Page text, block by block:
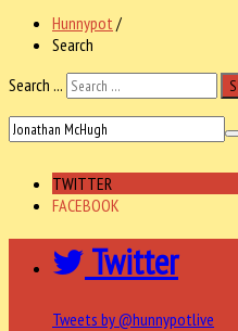
Hunnypot /
Search
Search ...
TWITTER
FACEBOOK
Twitter
Tweets by @hunnypotlive